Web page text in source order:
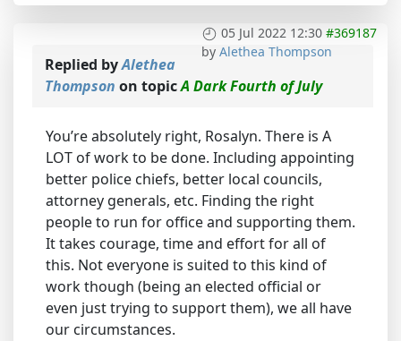
05 Jul 2022 12:30 #369187
by Alethea Thompson
Replied byAlethea
Thompson on topicA Dark Fourth of July
You’re absolutely right, Rosalyn. There is A
LOT of work to be done. Including appointing
better police chiefs, better local councils,
attorney generals, etc. Finding the right
people to run for office and supporting them.
It takes courage, time and effort for all of
this. Not everyone is suited to this kind of
work though (being an elected official or
even just trying to support them), we all have
our circumstances.